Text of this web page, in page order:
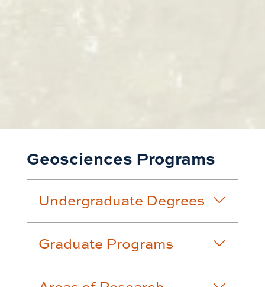
Geosciences Programs
Undergraduate Degrees
Graduate Programs